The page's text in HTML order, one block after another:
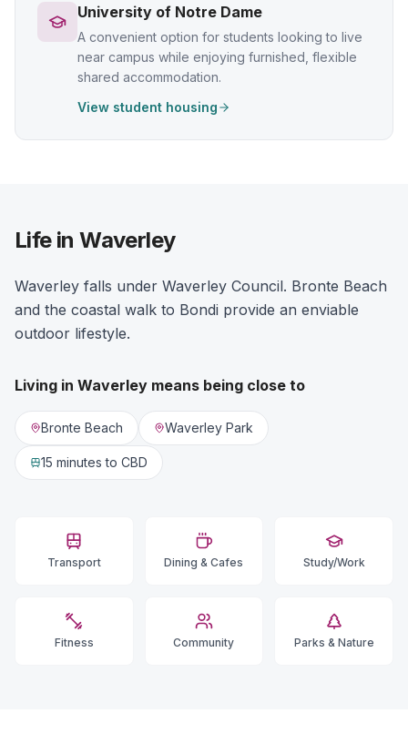
University of Notre Dame
A convenient option for students looking to live
near campus while enjoying furnished, flexible
shared accommodation.
View student housing
Life in Waverley
Waverley falls under Waverley Council. Bronte Beach
and the coastal walk to Bondi provide an enviable
outdoor lifestyle.
Living in Waverley means being close to
Bronte Beach Waverley Park
15 minutes to CBD
Transport Dining & Cafes Study/Work
Fitness Community Parks & Nature